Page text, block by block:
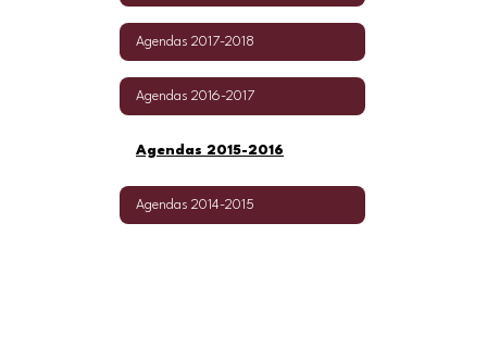
Agendas 2017-2018
Agendas 2016-2017
Agendas 2015-2016
Agendas 2014-2015